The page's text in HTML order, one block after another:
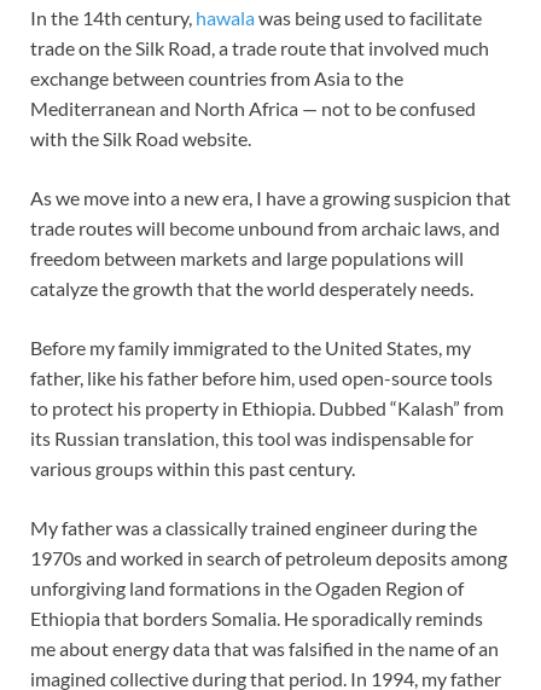
In the 14th century, hawalawas being used to facilitate
trade on the Silk Road, a trade route that involved much
exchange between countries from Asia to the
Mediterranean and North Africa — not to be confused
with the Silk Road website.
As we move into a new era, I have a growing suspicion that
trade routes will become unbound from archaic laws, and
freedom between markets and large populations will
catalyze the growth that the world desperately needs.
Before my family immigrated to the United States, my
father, like his father before him, used open-source tools
to protect his property in Ethiopia. Dubbed “Kalash” from
its Russian translation, this tool was indispensable for
various groups within this past century.
My father was a classically trained engineer during the
1970s and worked in search of petroleum deposits among
unforgiving land formations in the Ogaden Region of
Ethiopia that borders Somalia. He sporadically reminds
me about energy data that was falsified in the name of an
imagined collective during that period. In 1994, my father